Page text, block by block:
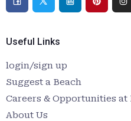
Useful Links
login/sign up
Suggest a Beach
Careers & Opportunities
About Us